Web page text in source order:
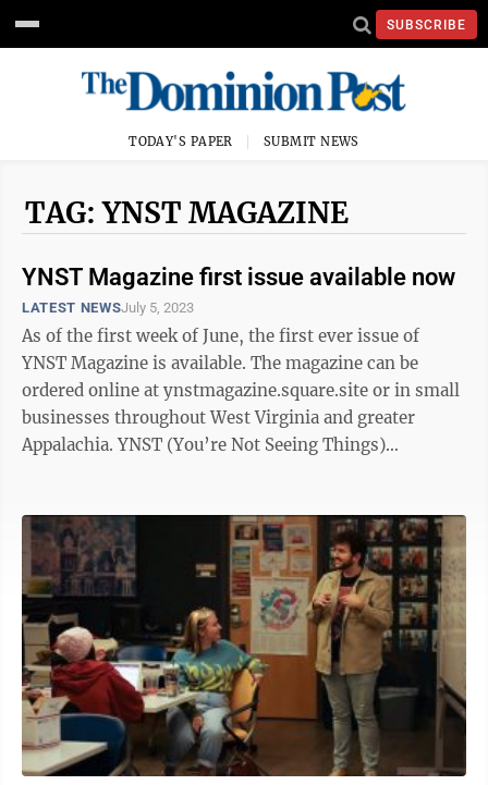
SUBSCRIBE
TODAY'S PAPER SUBMIT NEWS
TAG: YNST MAGAZINE
YNST Magazine first issue available now
LATEST NEWSJuly 5, 2023
As of the first week of June, the first ever issue of
YNST Magazine is available. The magazine can be
ordered online at ynstmagazine.square.site or in small
businesses throughout West Virginia and greater
Appalachia. YNST (You’re Not Seeing Things)